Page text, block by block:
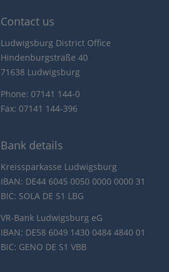
Contact us
Ludwigsburg District Office
Hindenburgstraße 40
71638 Ludwigsburg
Phone: 07141 144-0
Fax: 07141 144-396
Bank details
Kreissparkasse Ludwigsburg
IBAN: DE44 6045 0050 0000 0000 31
BIC: SOLA DE S1 LBG
VR-Bank Ludwigsburg eG
IBAN: DE58 6049 1430 0484 4840 01
BIC: GENO DE S1 VBB